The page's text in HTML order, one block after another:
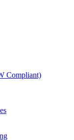
Compliant)